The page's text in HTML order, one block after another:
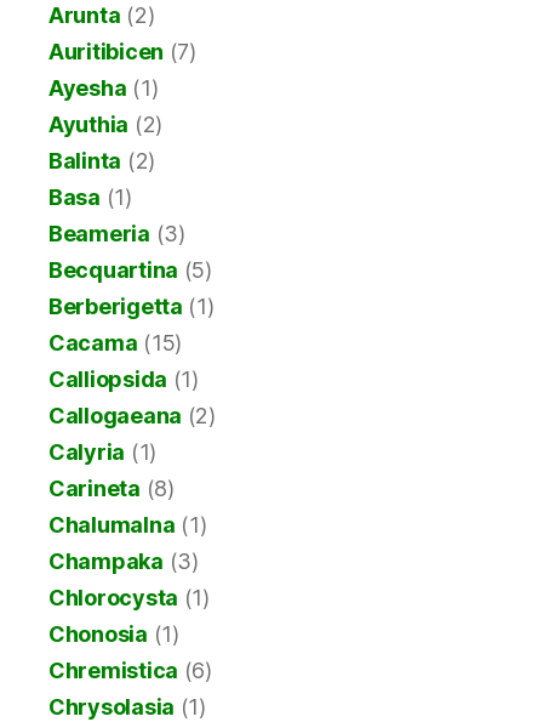
Arunta (2)
Auritibicen (7)
Ayesha (1)
Ayuthia (2)
Balinta (2)
Basa (1)
Beameria (3)
Becquartina (5)
Berberigetta (1)
Cacama (15)
Calliopsida (1)
Callogaeana (2)
Calyria (1)
Carineta (8)
Chalumalna (1)
Champaka (3)
Chlorocysta (1)
Chonosia (1)
Chremistica (6)
Chrysolasia (1)